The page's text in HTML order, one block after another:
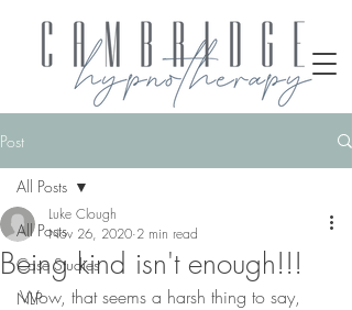
Post
All Posts
Case Studies
NLP
All Posts
Being kind isn't enough!!!
Luke Clough
Nov 26, 2020 2 min read
Wow, that seems a harsh thing to say,